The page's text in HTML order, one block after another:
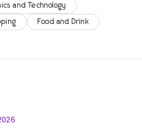
and Technology
Food and Drink